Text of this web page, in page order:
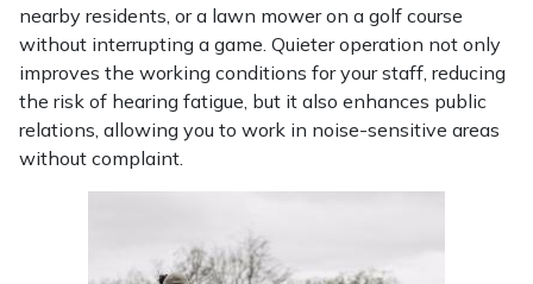
nearby residents, or a lawn mower on a golf course
without interrupting a game. Quieter operation not only
improves the working conditions for your staff, reducing
the risk of hearing fatigue, but it also enhances public
relations, allowing you to work in noise-sensitive areas
without complaint.
Yale